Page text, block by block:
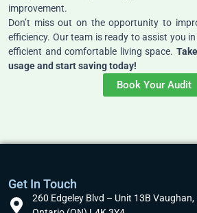
improvement.
Don’t miss out on the opportunity to
efficiency. Our team is ready to assist you
efficient and comfortable living space.
usage and start saving today!
Book Your Audit
Get In Touch
260 Edgeley Blvd – Unit 13B Vaughan,